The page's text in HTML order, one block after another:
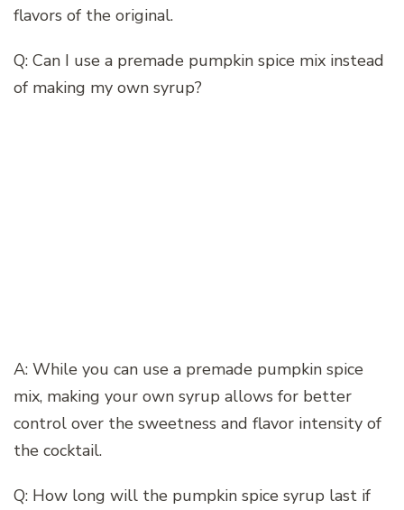
flavors of the original.
Q: Can I use a premade pumpkin spice mix instead
of making my own syrup?
A: While you can use a premade pumpkin spice
mix, making your own syrup allows for better
control over the sweetness and flavor intensity of
the cocktail.
Q: How long will the pumpkin spice syrup last if